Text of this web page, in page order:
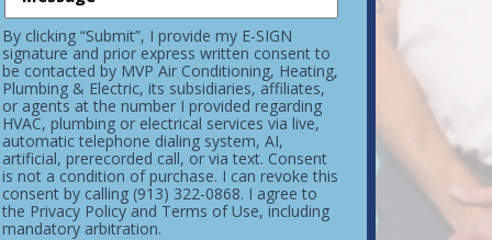
By clicking “Submit”, I provide my E-SIGN
signature and prior express written consent to
be contacted by MVP Air Conditioning, Heating,
Plumbing & Electric, its subsidiaries, affiliates,
or agents at the number I provided regarding
HVAC, plumbing or electrical services via live,
automatic telephone dialing system, AI,
artificial, prerecorded call, or via text. Consent
is not a condition of purchase. I can revoke this
consent by calling (913) 322-0868. I agree to
the Privacy Policy and Terms of Use, including
mandatory arbitration.